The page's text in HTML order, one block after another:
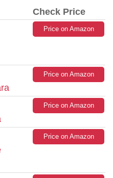
Check Price
Price on Amazon
Price on Amazon
Price on Amazon
Price on Amazon